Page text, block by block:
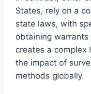
States, rely on a
state laws, with
obtaining
creates a complex
the impact of
methods globally.